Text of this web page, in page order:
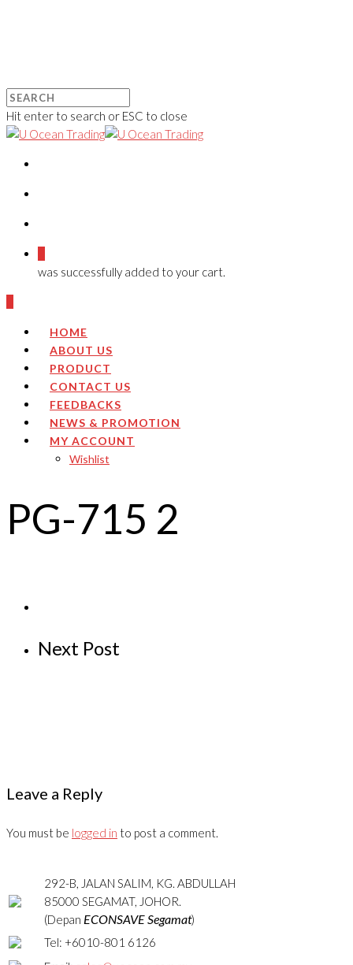
Hit enter to search or ESC to close
was successfully added to your cart.
HOME
ABOUT US
PRODUCT
CONTACT US
FEEDBACKS
NEWS & PROMOTION
MY ACCOUNT
Wishlist
PG-715 2
Next Post
Leave a Reply
You must be logged in to post a comment.
292-B, JALAN SALIM, KG. ABDULLAH
85000 SEGAMAT, JOHOR.
(Depan ECONSAVE Segamat)
Tel: +6010-801 6126